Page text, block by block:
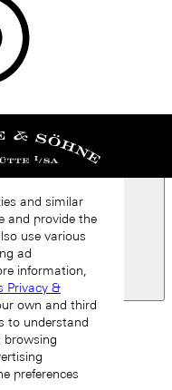
and similar
and provide the
use various
ad
information,
Privacy &
own and third
to understand
browsing
preferences